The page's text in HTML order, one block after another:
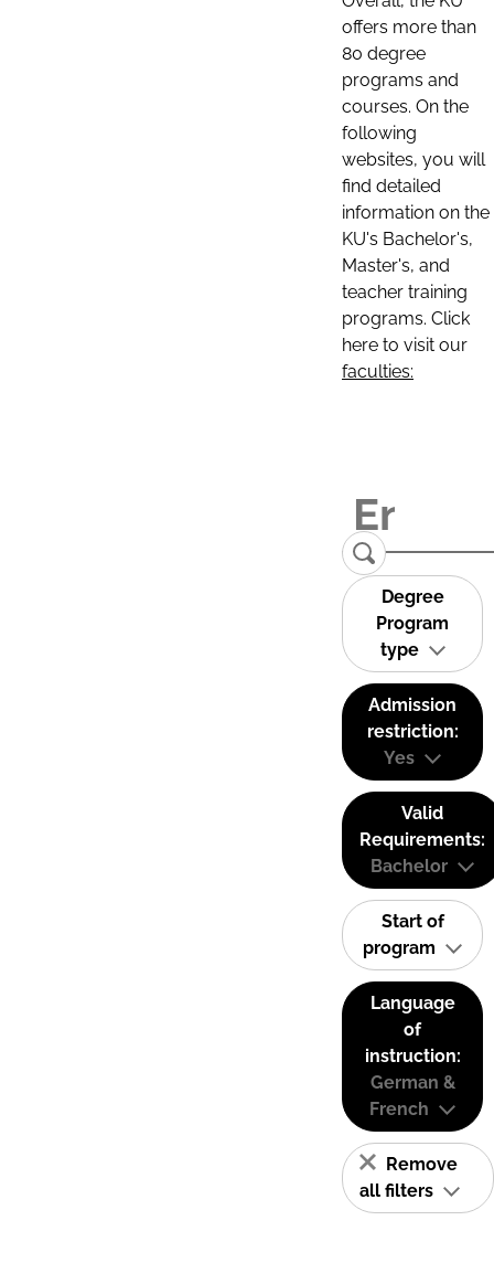
offers more than
80 degree
programs and
courses. On the
following
websites, you will
find detailed
information on the
KU's Bachelor's,
Master's, and
teacher training
programs. Click
here to visit our
faculties:
Degree
Program
type
Admission
restriction:
Yes
Valid
Requirements:
Bachelor
Start of
program
Language
of
instruction:
German &
French
Remove
all filters